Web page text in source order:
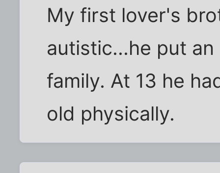
My first lover's
autistic...he put
family. At 13 he
old physically.